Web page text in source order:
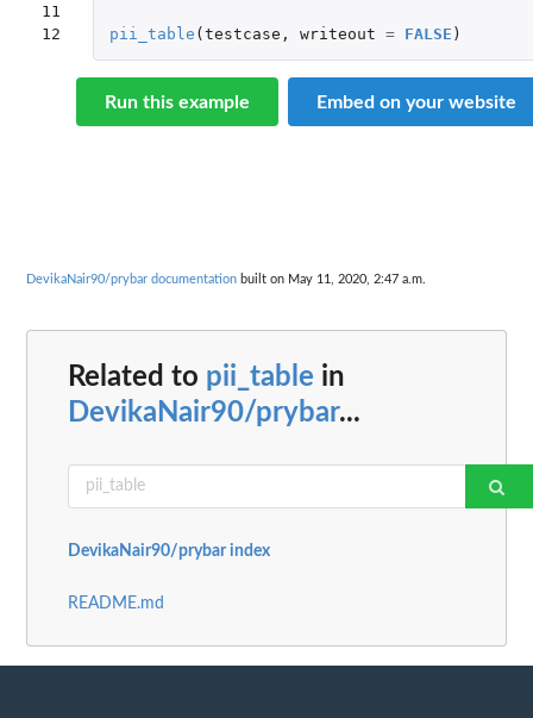
11
12
pii_table ( testcase , writeout = FALSE )
Run this example Embed on your website
DevikaNair90/prybar documentation built on May 11, 2020, 2:47 a.m.
Related to pii_table in
DevikaNair90/prybar...
DevikaNair90/prybar index
README.md